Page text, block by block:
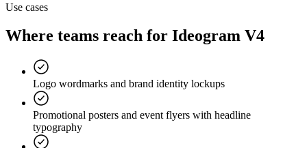
Use cases
Where teams reach for Ideogram V4
Logo wordmarks and brand identity lockups
Promotional posters and event flyers with headline
typography